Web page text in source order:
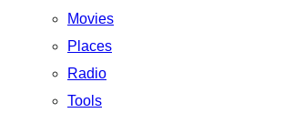
Movies
Places
Radio
Tools